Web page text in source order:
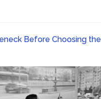
Before Choosing the